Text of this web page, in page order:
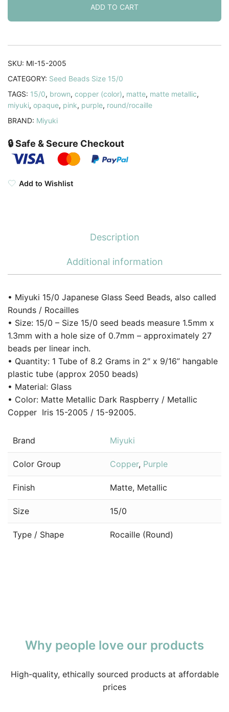
Size
15/0
Metallic
8.2GM
quantity
ADD TO CART
SKU: MI-15-2005
CATEGORY: Seed Beads Size 15/0
TAGS: 15/0, brown, copper (color), matte, matte metallic,
miyuki, opaque, pink, purple, round/rocaille
BRAND: Miyuki
🔒 Safe & Secure Checkout
Add to Wishlist
Description
Additional information
• Miyuki 15/0 Japanese Glass Seed Beads, also called
Rounds / Rocailles
• Size: 15/0 – Size 15/0 seed beads measure 1.5mm x
1.3mm with a hole size of 0.7mm – approximately 27
beads per linear inch.
• Quantity: 1 Tube of 8.2 Grams in 2″ x 9/16” hangable
plastic tube (approx 2050 beads)
• Material: Glass
• Color: Matte Metallic Dark Raspberry / Metallic
Copper Iris 15-2005 / 15-92005.
Brand Miyuki
Color Group Copper, Purple
Finish Matte, Metallic
Size 15/0
Type / Shape Rocaille (Round)
Why people love our products
High-quality, ethically sourced products at affordable
prices